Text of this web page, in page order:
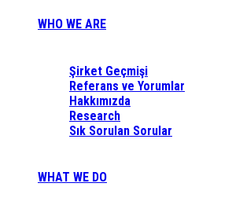
WHO WE ARE
Şirket Geçmişi
Referans ve Yorumlar
Hakkımızda
Research
Sık Sorulan Sorular
WHAT WE DO